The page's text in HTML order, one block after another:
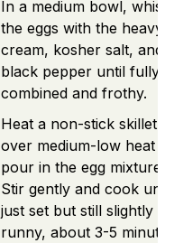
In a medium bowl, whisk
the eggs with the heavy
cream, kosher salt, and
black pepper until fully
combined and frothy.
Heat a non-stick skillet
over medium-low heat
pour in the egg mixture.
Stir gently and cook until
just set but still slightly
runny, about 3-5